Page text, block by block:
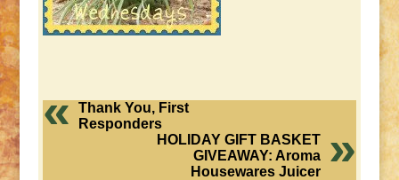
Thank You, First
Responders
HOLIDAY GIFT BASKET
GIVEAWAY: Aroma
Housewares Juicer